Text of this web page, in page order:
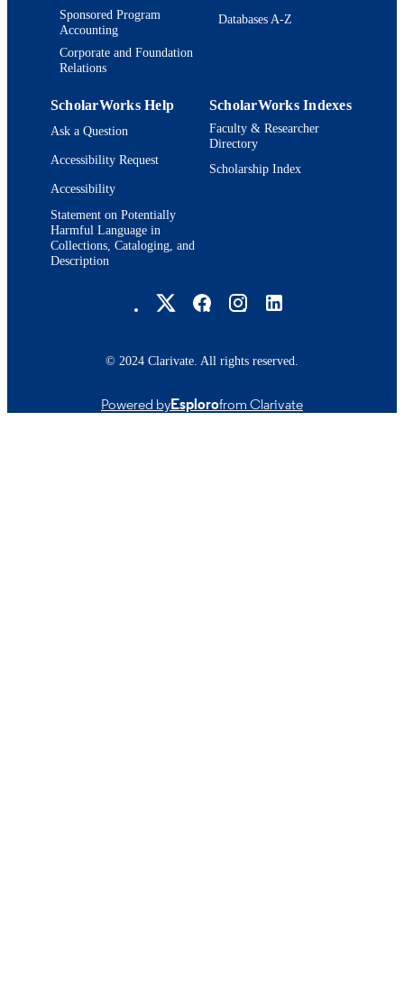
Sponsored Program
Accounting
Corporate and Foundation
Relations
Databases A-Z
ScholarWorks Help
Ask a Question
Accessibility Request
Accessibility
Statement on Potentially
Harmful Language in
Collections, Cataloging, and
Description
ScholarWorks Indexes
Faculty & Researcher
Directory
Scholarship Index
© 2024 Clarivate. All rights reserved.
Powered byEsplorofrom Clarivate